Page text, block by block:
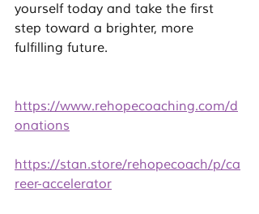
yourself today and take the first
step toward a brighter, more
fulfilling future.
https://www.rehopecoaching.com/d
onations
https://stan.store/rehopecoach/p/ca
reer-accelerator